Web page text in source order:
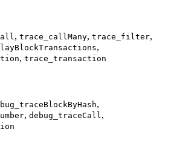
, trace_callMany, trace_filter,
,
, trace_transaction
,
, debug_traceCall,